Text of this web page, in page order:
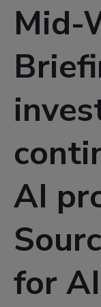
Mid-
AI
for